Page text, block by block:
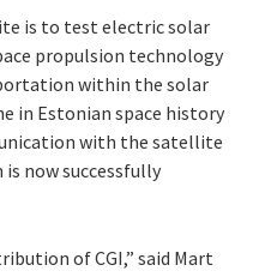
is to test electric solar
propulsion technology
within the solar
in Estonian space history
with the satellite
now successfully
of CGI,” said Mart